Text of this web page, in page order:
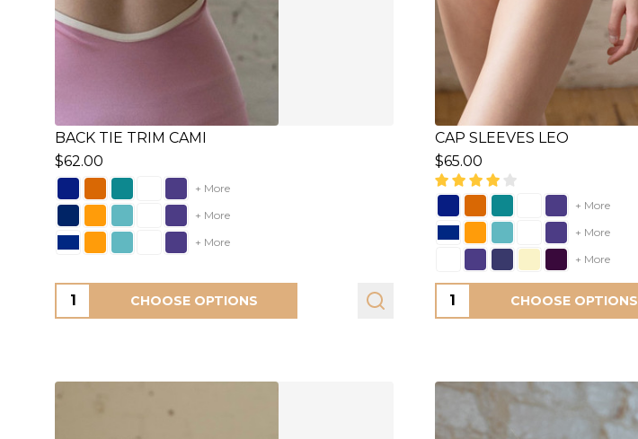
BACK TIE TRIM CAMI
+ More
+ More
+ More
$62.00
Quantity: CHOOSE OPTIONS
CAP SLEEVES LEO
+ More
+ More
+ More
$65.00
Quantity: CHOOSE OPTIONS